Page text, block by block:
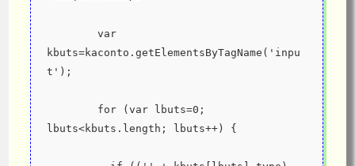
kbuts=kaconto.getElementsByTagName('inpu
t');
lbuts<kbuts.length; lbuts++) {